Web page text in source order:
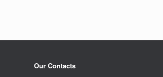
Our Contacts